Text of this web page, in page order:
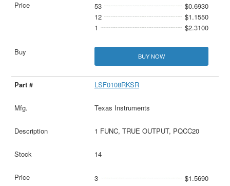
53
$0.6930
12
$1.1550
1
$2.3100
BUY NOW
LSF0108RKSR
Texas Instruments
1 FUNC, TRUE OUTPUT, PQCC20
14
3
$1.5690